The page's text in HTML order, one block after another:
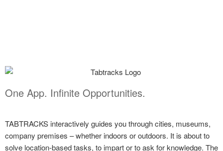
One App. Infinite Opportunities.
TABTRACKS interactively guides you through cities, museums,
company premises – whether indoors or outdoors. It is about to
solve location-based tasks, to impart or to ask for knowledge. The